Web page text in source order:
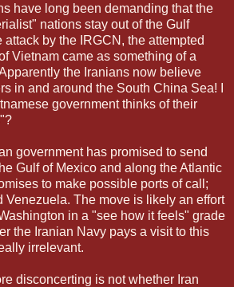
have long been demanding that the
nations stay out of the Gulf
attack by the IRGCN, the attempted
Vietnam came as something of a
the Iranians now believe
in and around the South China Sea! I
government thinks of their
government has promised to send
Gulf of Mexico and along the Atlantic
to make possible ports of call;
Venezuela. The move is likely an effort
in a "see how it feels" grade
the Iranian Navy pays a visit to this
irrelevant.
disconcerting is not whether Iran